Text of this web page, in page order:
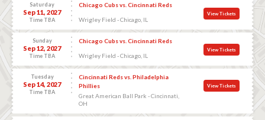
Saturday
Sep 11, 2027
Time TBA
Chicago Cubs vs. Cincinnati Reds
Wrigley Field - Chicago, IL
View Tickets
Sunday
Sep 12, 2027
Time TBA
Chicago Cubs vs. Cincinnati Reds
Wrigley Field - Chicago, IL
View Tickets
Tuesday
Sep 14, 2027
Time TBA
Cincinnati Reds vs. Philadelphia
Phillies
Great American Ball Park - Cincinnati,
OH
View Tickets